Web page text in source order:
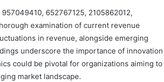
652767125, 2105862012,
examination of current revenue
in revenue, alongside emerging
underscore the importance of innovation
could be pivotal for organizations aiming to
market landscape.